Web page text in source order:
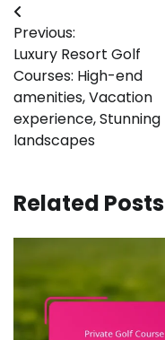
Post
navigation
Previous:
Luxury Resort Golf
Courses: High-end
amenities, Vacation
experience, Stunning
landscapes
Related Posts